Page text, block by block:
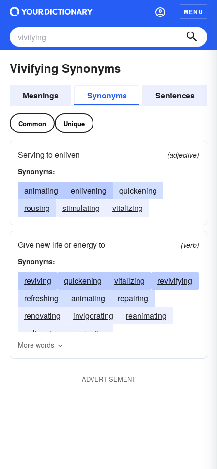
MENU
Vivifying Synonyms
Meanings Synonyms Sentences
Common Unique
Serving to enliven
(adjective)
Synonyms:
animating enlivening
quickening
rousing
stimulating vitalizing
Give new life or energy to
(verb)
Synonyms:
reviving quickening vitalizing
revivifying
refreshing
animating
repairing
renovating
invigorating
reanimating
enlivening
recreating
More words
ADVERTISEMENT